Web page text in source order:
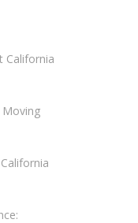
California
Moving